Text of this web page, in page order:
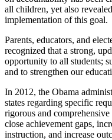
all children, yet also
implementation of this goal.
Parents, educators, and
recognized that a strong,
opportunity to all students;
and to strengthen our
In 2012, the Obama
states regarding specific
rigorous and
close achievement gaps,
instruction, and increase